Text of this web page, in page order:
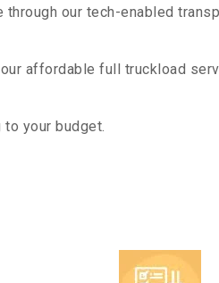
our tech-enabled
affordable full truckload
your budget.